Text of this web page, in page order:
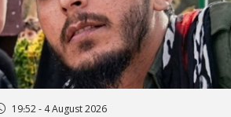
19:52 - 4 August 2026